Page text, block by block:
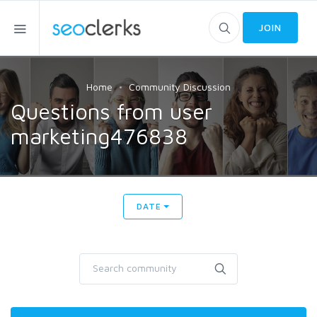
JOIN
Home Community Discussion
Questions from user
marketing476838
DATE